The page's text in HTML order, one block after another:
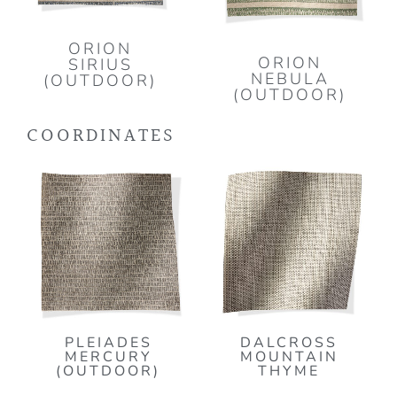
ORION
SIRIUS
(OUTDOOR)
ORION
NEBULA
(OUTDOOR)
COORDINATES
PLEIADES
MERCURY
(OUTDOOR)
DALCROSS
MOUNTAIN
THYME